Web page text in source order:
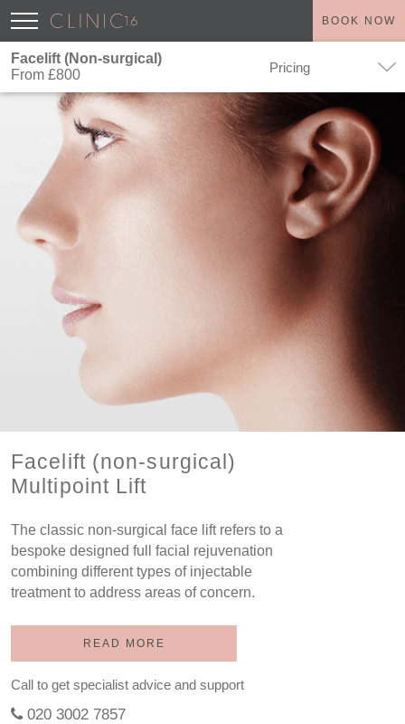
BOOK NOW
Facelift (Non-surgical)
From £800
Pricing
Facelift (non-surgical)
Multipoint Lift
The classic non-surgical face lift refers to a
bespoke designed full facial rejuvenation
combining different types of injectable
treatment to address areas of concern.
READ MORE
Call to get specialist advice and support
020 3002 7857